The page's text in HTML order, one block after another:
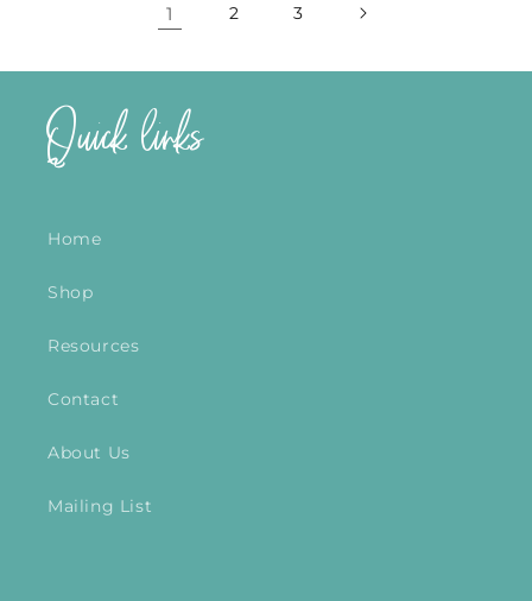
1 2 3
Quick links
Home
Shop
Resources
Contact
About Us
Mailing List